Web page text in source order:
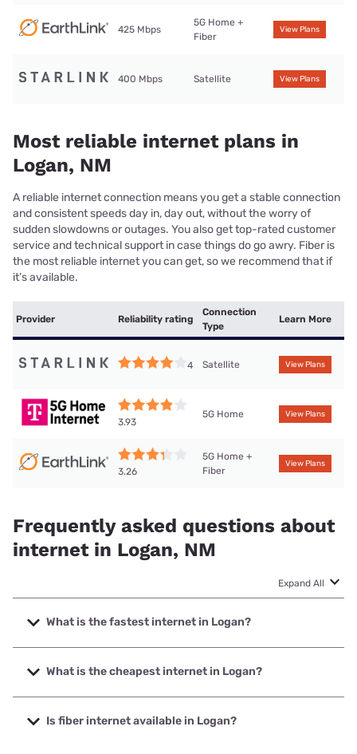
425 Mbps
5G Home +
Fiber
View Plans
400 Mbps Satellite View Plans
Most reliable internet plans in
Logan, NM
A reliable internet connection means you get a stable connection
and consistent speeds day in, day out, without the worry of
sudden slowdowns or outages. You also get top-rated customer
service and technical support in case things do go awry. Fiber is
the most reliable internet you can get, so we recommend that if
it’s available.
Provider Reliability rating
Connection
Type
Learn More
4 Satellite View Plans
3.93
5G Home View Plans
3.26
5G Home +
Fiber
View Plans
Frequently asked questions about
internet in Logan, NM
Expand All
What is the fastest internet in Logan?
The fastest internet in Logan is T-Mobile Home Internet
with speeds up to 498 Mbps.
What is the cheapest internet in Logan?
The cheapest internet in Logan is Earthlink with prices
starting at $39.95.
Is fiber internet available in Logan?